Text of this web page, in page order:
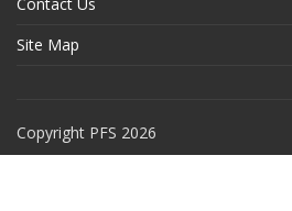
Contact Us
Site Map
Copyright PFS 2026